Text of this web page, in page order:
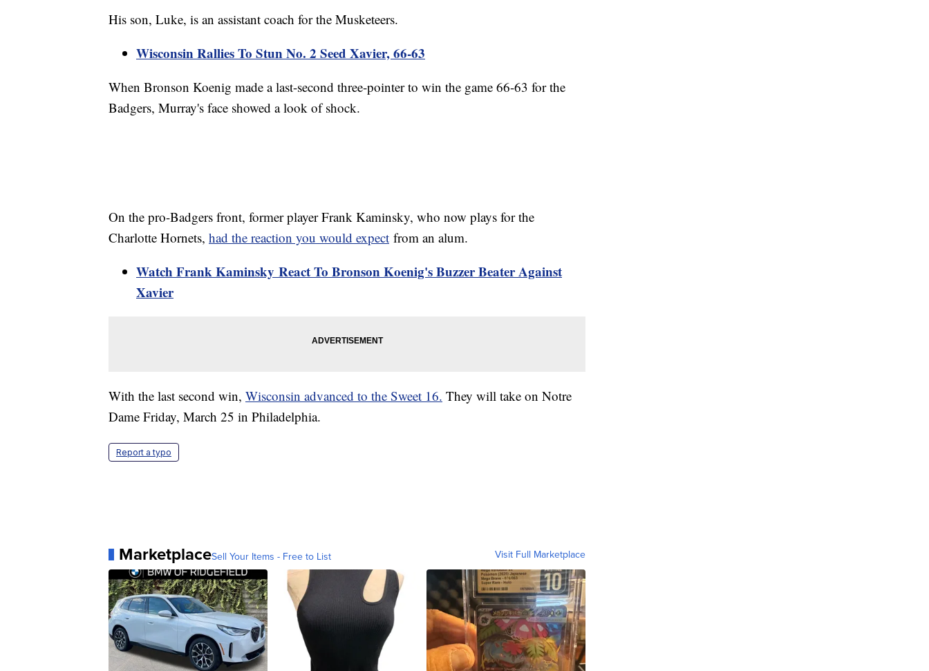
His son, Luke, is an assistant coach for the Musketeers.
Wisconsin Rallies To Stun No. 2 Seed Xavier, 66-63
When Bronson Koenig made a last-second three-pointer to win the game 66-63 for the
Badgers, Murray's face showed a look of shock.
On the pro-Badgers front, former player Frank Kaminsky, who now plays for the
Charlotte Hornets, had the reaction you would expect from an alum.
Watch Frank Kaminsky React To Bronson Koenig's Buzzer Beater Against
Xavier
With the last second win, Wisconsin advanced to the Sweet 16. They will take on Notre
Dame Friday, March 25 in Philadelphia.
Report a typo
MarketplaceSell Your Items - Free to List Visit Full Marketplace